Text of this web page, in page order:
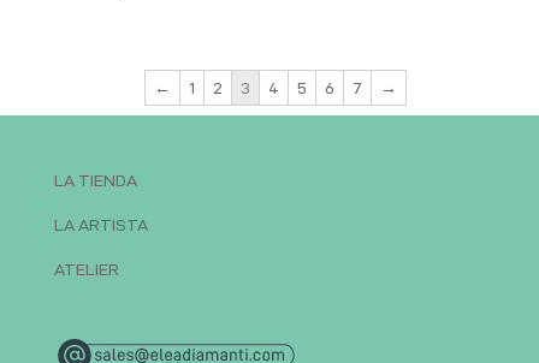
← 1 2 3 4 5 6 7 →
LA TIENDA
LA ARTISTA
ATELIER